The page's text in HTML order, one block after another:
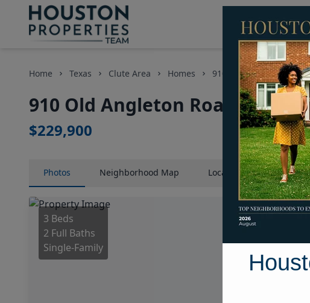
Home Texas Clute Area Homes 910 Old Angleton Road
910 Old Angleton Road,
$229,900
Photos Neighborhood Map LocationMap
3 Beds
2 Full Baths
Single-Family